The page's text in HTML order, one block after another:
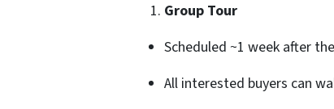
Group Tour
Scheduled ~1 week after
All interested buyers can